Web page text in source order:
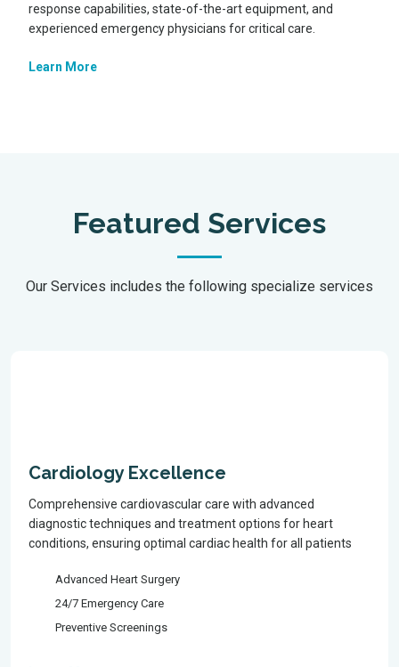
response capabilities, state-of-the-art equipment, and
experienced emergency physicians for critical care.
Learn More
Featured Services
Our Services includes the following specialize services
Cardiology Excellence
Comprehensive cardiovascular care with advanced
diagnostic techniques and treatment options for heart
conditions, ensuring optimal cardiac health for all patients
Advanced Heart Surgery
24/7 Emergency Care
Preventive Screenings